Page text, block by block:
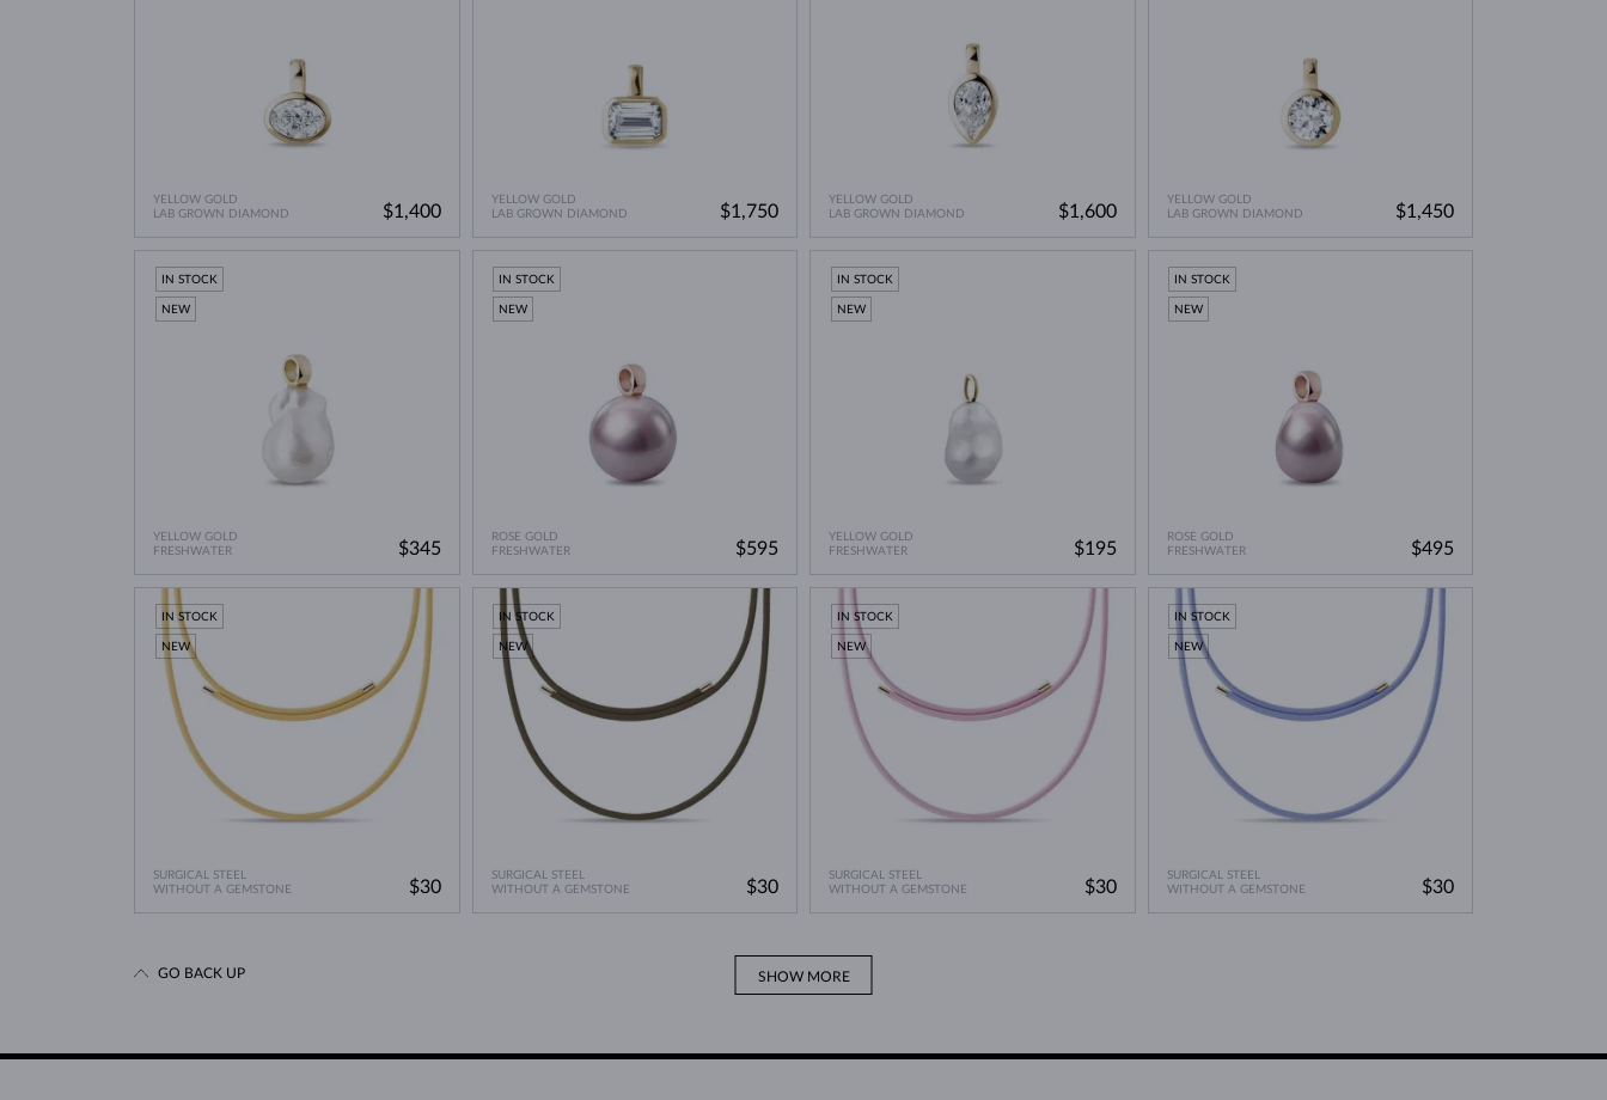
YELLOW GOLD
LAB GROWN DIAMOND
$1,400
YELLOW GOLD
LAB GROWN DIAMOND
$1,750
YELLOW GOLD
LAB GROWN DIAMOND
$1,600
YELLOW GOLD
LAB GROWN DIAMOND
$1,450
YELLOW GOLD
FRESHWATER
IN STOCK
NEW
$345
ROSE GOLD
FRESHWATER
IN STOCK
NEW
$595
YELLOW GOLD
FRESHWATER
IN STOCK
NEW
$195
ROSE GOLD
FRESHWATER
IN STOCK
NEW
$495
SURGICAL STEEL
WITHOUT A GEMSTONE
IN STOCK
NEW
$30
SURGICAL STEEL
WITHOUT A GEMSTONE
IN STOCK
NEW
$30
SURGICAL STEEL
WITHOUT A GEMSTONE
IN STOCK
NEW
$30
SURGICAL STEEL
WITHOUT A GEMSTONE
IN STOCK
NEW
$30
SHOW MORE
GO BACK UP